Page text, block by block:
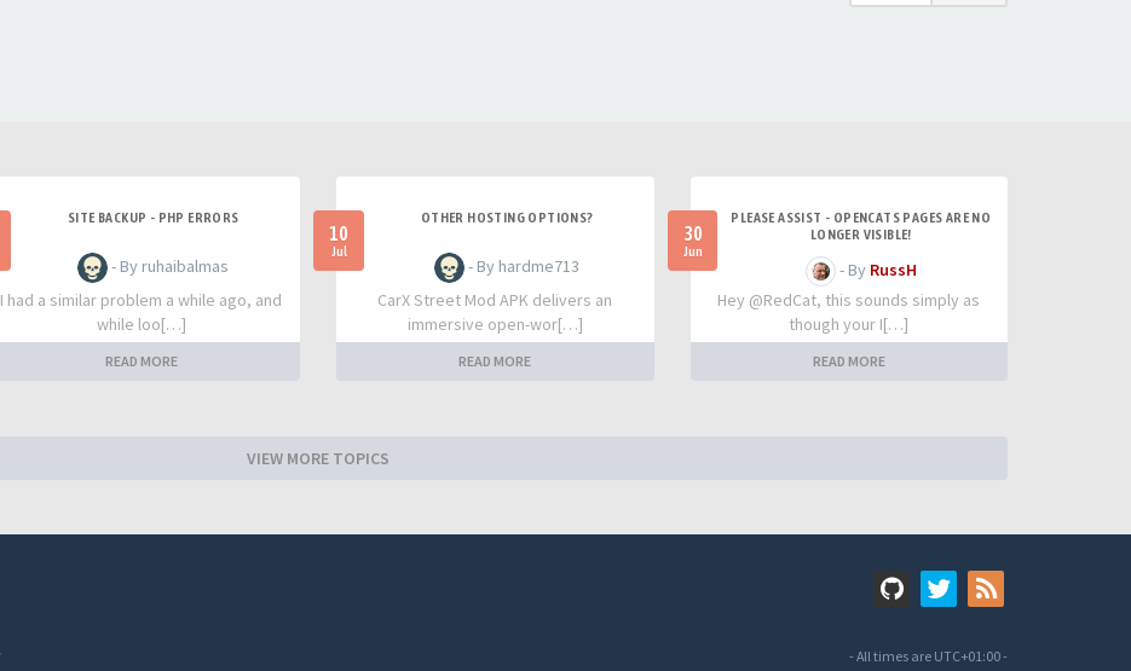
SITE BACKUP - PHP ERRORS
- By ruhaibalmas
I had a similar problem a while ago, and
while loo[…]
READ MORE
10
Jul
OTHER HOSTING OPTIONS?
- By hardme713
CarX Street Mod APK delivers an
immersive open-wor[…]
READ MORE
30
Jun
PLEASE ASSIST - OPENCATS PAGES ARE NO
LONGER VISIBLE!
- By RussH
Hey @RedCat, this sounds simply as
though your I[…]
READ MORE
VIEW MORE TOPICS
- All times are UTC+01:00-